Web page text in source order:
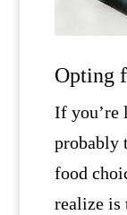
Opting
If you’re
probably
food
realize is